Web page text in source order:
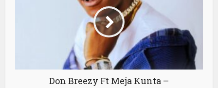
Don Breezy Ft Meja Kunta –